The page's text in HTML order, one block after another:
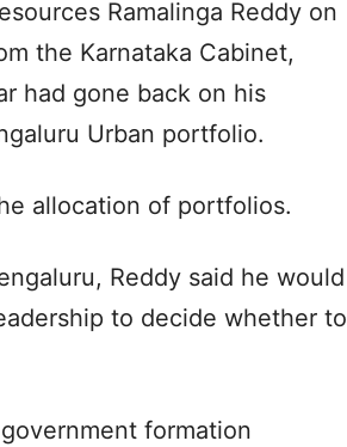
Ramalinga Reddy on
the Karnataka Cabinet,
had gone back on his
Urban portfolio.
allocation of portfolios.
Reddy said he would
to decide whether to
formation